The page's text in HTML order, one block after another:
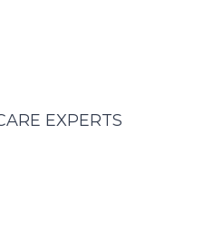
EXPERTS